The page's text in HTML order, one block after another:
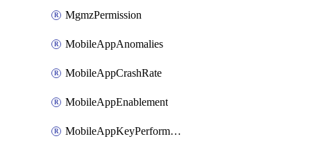
MgmzPermission
MobileAppAnomalies
MobileAppCrashRate
MobileAppEnablement
MobileAppKeyPerformance